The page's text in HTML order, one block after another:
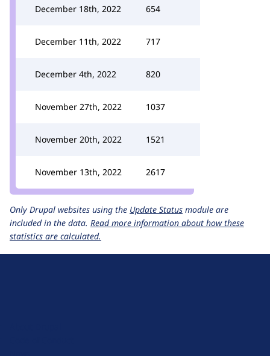
December 18th, 2022 654
December 11th, 2022 717
December 4th, 2022 820
November 27th, 2022 1037
November 20th, 2022 1521
November 13th, 2022 2617
Only Drupal websites using the Update Status module are
included in the data. Read more information about how these
statistics are calculated.